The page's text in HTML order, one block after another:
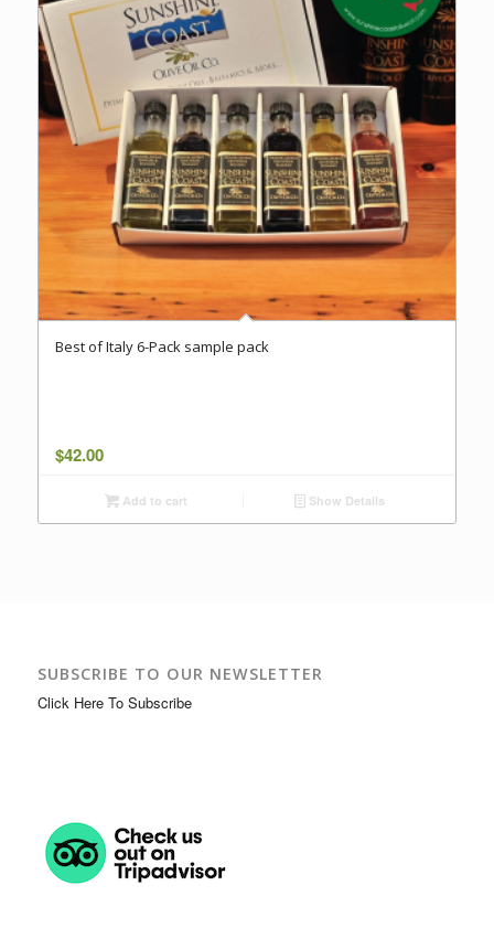
Best of Italy 6-Pack sample pack
$42.00
Add to cart Show Details
SUBSCRIBE TO OUR NEWSLETTER
Click Here To Subscribe